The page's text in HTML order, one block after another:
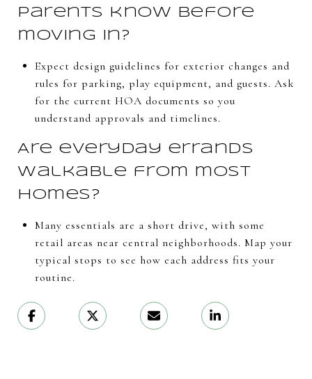
parents know before
moving in?
Expect design guidelines for exterior changes and
rules for parking, play equipment, and guests. Ask
for the current HOA documents so you
understand approvals and timelines.
Are everyday errands
walkable from most
homes?
Many essentials are a short drive, with some
retail areas near central neighborhoods. Map your
typical stops to see how each address fits your
routine.